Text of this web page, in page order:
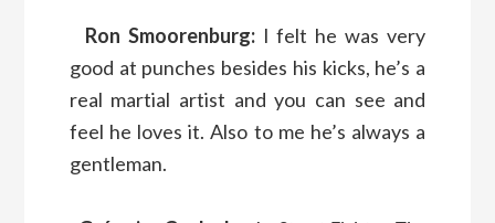
Ron Smoorenburg:I felt he was very
good at punches besides his kicks, he’s a
real martial artist and you can see and
feel he loves it. Also to me he’s always a
gentleman.